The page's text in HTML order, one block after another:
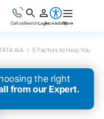
AIA
5 Factors to Help You
the right
from our Expert.
Call usSearchLoginAccessibilityMore